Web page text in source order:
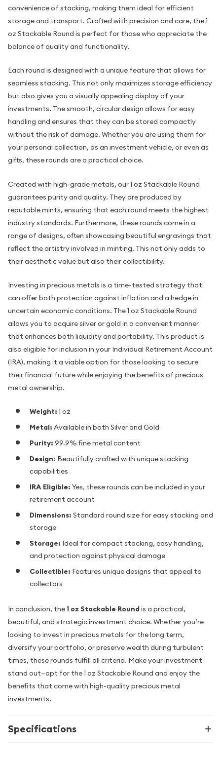
convenience of stacking, making them ideal for efficient
storage and transport. Crafted with precision and care, the 1
oz Stackable Round is perfect for those who appreciate the
balance of quality and functionality.
Each round is designed with a unique feature that allows for
seamless stacking. This not only maximizes storage efficiency
but also gives you a visually appealing display of your
investments. The smooth, circular design allows for easy
handling and ensures that they can be stored compactly
without the risk of damage. Whether you are using them for
your personal collection, as an investment vehicle, or even as
gifts, these rounds are a practical choice.
Created with high-grade metals, our 1 oz Stackable Round
guarantees purity and quality. They are produced by
reputable mints, ensuring that each round meets the highest
industry standards. Furthermore, these rounds come in a
range of designs, often showcasing beautiful engravings that
reflect the artistry involved in minting. This not only adds to
their aesthetic value but also their collectibility.
Investing in precious metals is a time-tested strategy that
can offer both protection against inflation and a hedge in
uncertain economic conditions. The 1 oz Stackable Round
allows you to acquire silver or gold in a convenient manner
that enhances both liquidity and portability. This product is
also eligible for inclusion in your Individual Retirement Account
(IRA), making it a viable option for those looking to secure
their financial future while enjoying the benefits of precious
metal ownership.
Weight: 1 oz
Metal: Available in both Silver and Gold
Purity: 99.9% fine metal content
Design: Beautifully crafted with unique stacking
capabilities
IRA Eligible: Yes, these rounds can be included in your
retirement account
Dimensions: Standard round size for easy stacking and
storage
Storage: Ideal for compact stacking, easy handling,
and protection against physical damage
Collectible: Features unique designs that appeal to
collectors
In conclusion, the1 oz Stackable Roundis a practical,
beautiful, and strategic investment choice. Whether you’re
looking to invest in precious metals for the long term,
diversify your portfolio, or preserve wealth during turbulent
times, these rounds fulfill all criteria. Make your investment
stand out—opt for the 1 oz Stackable Round and enjoy the
benefits that come with high-quality precious metal
investments.
Specifications